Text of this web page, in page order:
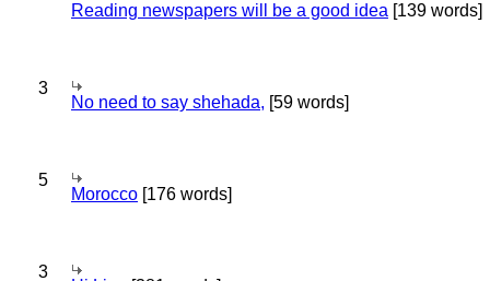
Reading newspapers will be a good idea [139 words]
3
No need to say shehada, [59 words]
5
Morocco [176 words]
3